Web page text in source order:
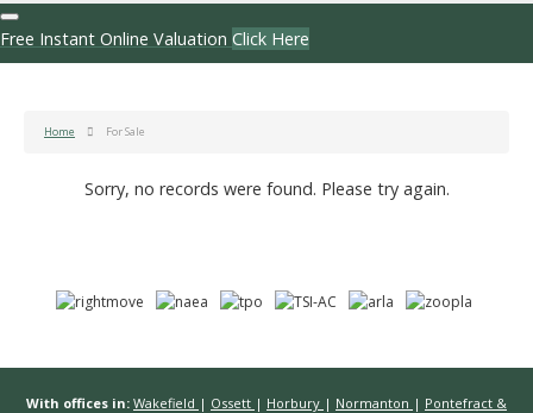
Free Instant Online Valuation Click Here
Home For Sale
Sorry, no records were found. Please try again.
With offices in: Wakefield | Ossett | Horbury | Normanton | Pontefract &